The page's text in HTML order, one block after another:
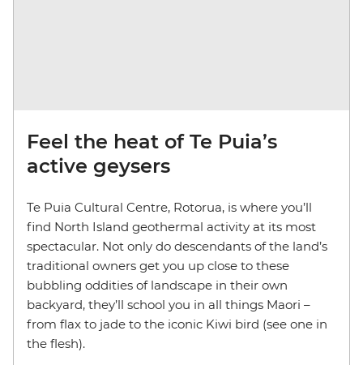
Feel the heat of Te Puia’s
active geysers
Te Puia Cultural Centre, Rotorua, is where you’ll
find North Island geothermal activity at its most
spectacular. Not only do descendants of the land’s
traditional owners get you up close to these
bubbling oddities of landscape in their own
backyard, they’ll school you in all things Maori –
from flax to jade to the iconic Kiwi bird (see one in
the flesh).